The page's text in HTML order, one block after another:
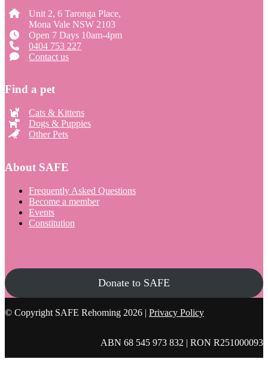
Unit 2, 6 Taronga Place,
Mona Vale NSW 2103
Open 7 Days 10am-4pm
0404 753 227
Contact us
Find a pet
Cats & Kittens
Dogs & Puppies
Other Pets
About SAFE
Frequently Asked Questions
Become a member
Events
Constitution
Donate to SAFE
© Copyright SAFE Rehoming 2026 | Privacy Policy
ABN 68 545 973 832 | RON R251000093